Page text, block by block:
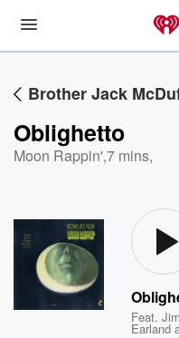
Brother Jack
Oblighetto
Moon Rappin',7 mins,
Feat.
Earland